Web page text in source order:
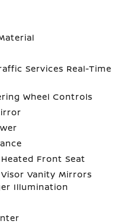
Services Real-Time
Wheel Controls
Front Seat
Vanity Mirrors
Illumination